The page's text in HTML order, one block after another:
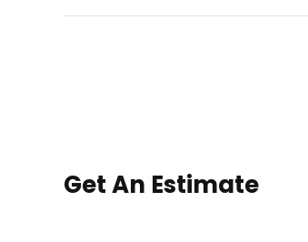
Get An Estimate